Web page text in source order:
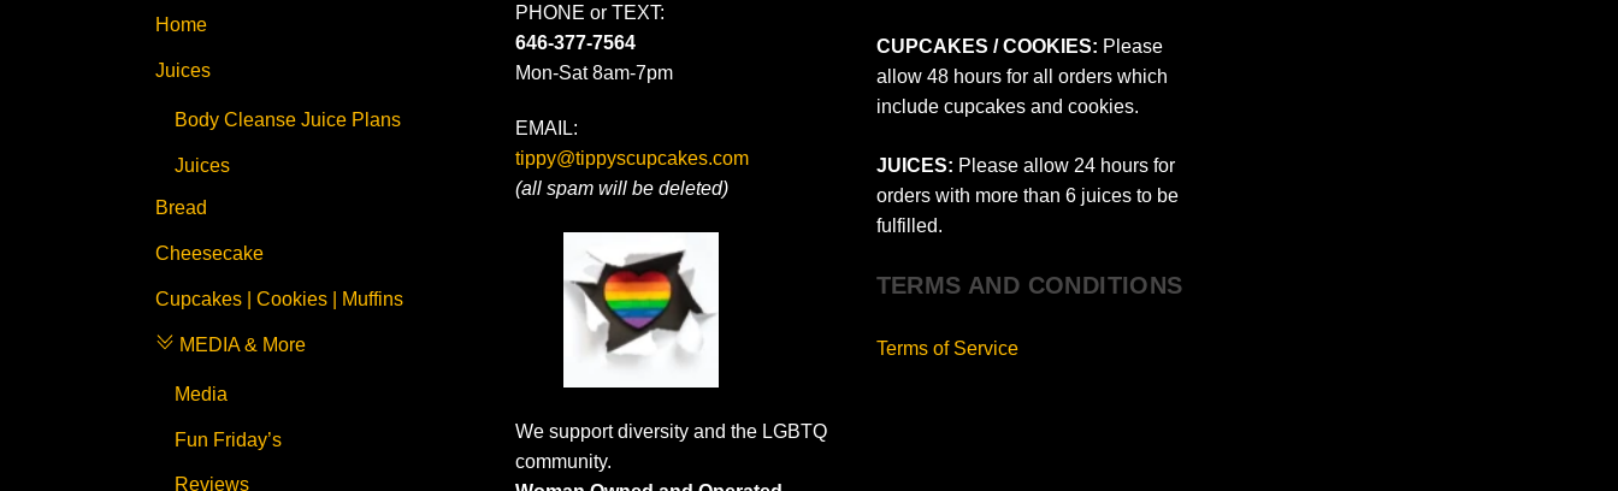
Home
Juices
Body Cleanse Juice Plans
Juices
Bread
Cheesecake
Cupcakes | Cookies | Muffins
MEDIA & More
Media
Fun Friday’s
Reviews
PHONE or TEXT:
646-377-7564
Mon-Sat 8am-7pm
EMAIL:
tippy@tippyscupcakes.com
(all spam will be deleted)
We support diversity and the LGBTQ
community.
CUPCAKES / COOKIES: Please
allow 48 hours for all orders which
include cupcakes and cookies.
JUICES: Please allow 24 hours for
orders with more than 6 juices to be
fulfilled.
TERMS AND CONDITIONS
Terms of Service